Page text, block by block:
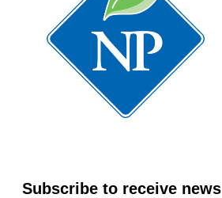
Subscribe to receive news